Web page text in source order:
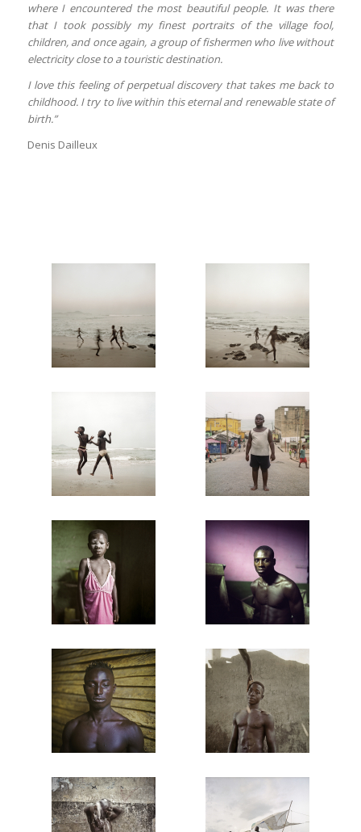
where I encountered the most beautiful people. It was there
that I took possibly my finest portraits of the village fool,
children, and once again, a group of fishermen who live without
electricity close to a touristic destination.
I love this feeling of perpetual discovery that takes me back to
childhood. I try to live within this eternal and renewable state of
birth.”
Denis Dailleux